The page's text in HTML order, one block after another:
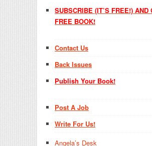
SUBSCRIBE (IT’S FREE!) AND
FREE BOOK!
Contact Us
Back Issues
Publish Your Book!
Post A Job
Write For Us!
Angela’s Desk